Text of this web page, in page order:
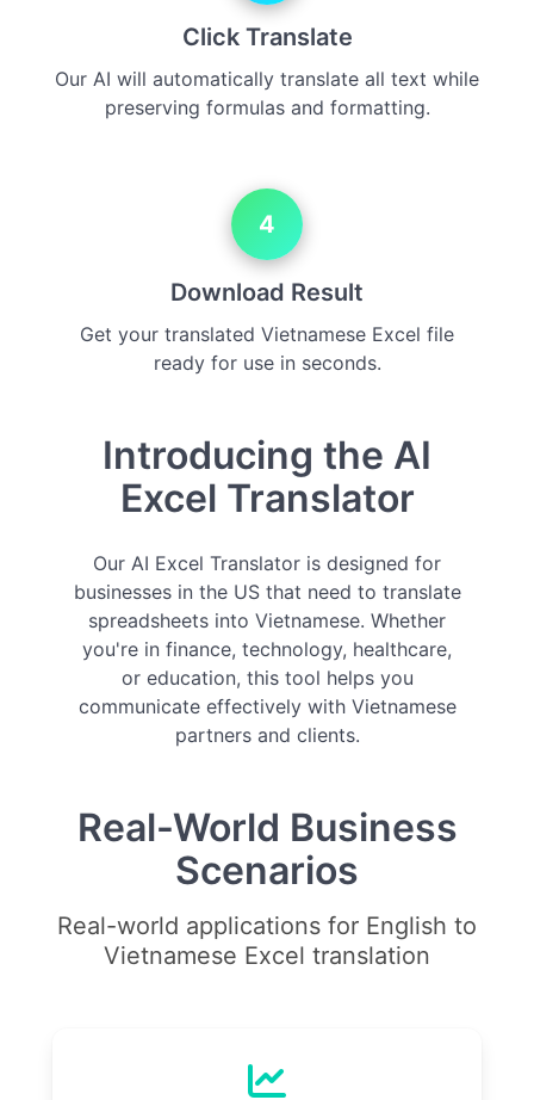
Click Translate
Our AI will automatically translate all text while
preserving formulas and formatting.
4
Download Result
Get your translated Vietnamese Excel file
ready for use in seconds.
Introducing the AI
Excel Translator
Our AI Excel Translator is designed for
businesses in the US that need to translate
spreadsheets into Vietnamese. Whether
you're in finance, technology, healthcare,
or education, this tool helps you
communicate effectively with Vietnamese
partners and clients.
Real-World Business
Scenarios
Real-world applications for English to
Vietnamese Excel translation